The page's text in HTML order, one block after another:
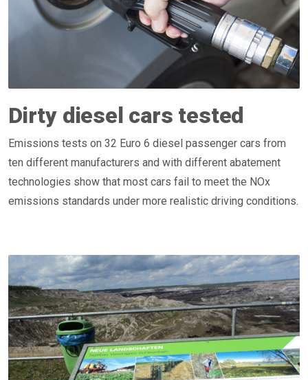
Dirty diesel cars tested
Emissions tests on 32 Euro 6 diesel passenger cars from
ten different manufacturers and with different abatement
technologies show that most cars fail to meet the NOx
emissions standards under more realistic driving conditions.